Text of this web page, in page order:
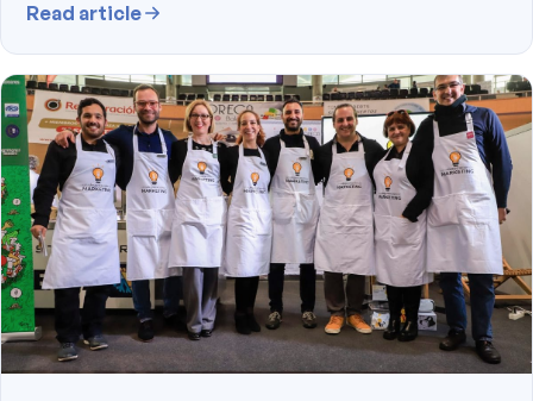
Read article